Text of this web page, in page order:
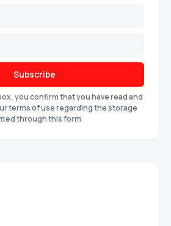
Subscribe
you confirm that you have read and
terms of use regarding the storage
through this form.